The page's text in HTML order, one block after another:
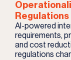
Regulations
AI-powered
requirements,
and cost
regulations